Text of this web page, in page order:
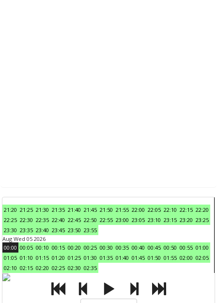
21:20 21:25 21:30 21:35 21:40 21:45 21:50 21:55 22:00 22:05 22:10 22:15 22:20
22:25 22:30 22:35 22:40 22:45 22:50 22:55 23:00 23:05 23:10 23:15 23:20 23:25
23:30 23:35 23:40 23:45 23:50 23:55
Aug Wed 05 2026
00:00 00:05 00:10 00:15 00:20 00:25 00:30 00:35 00:40 00:45 00:50 00:55 01:00
01:05 01:10 01:15 01:20 01:25 01:30 01:35 01:40 01:45 01:50 01:55 02:00 02:05
02:10 02:15 02:20 02:25 02:30 02:35